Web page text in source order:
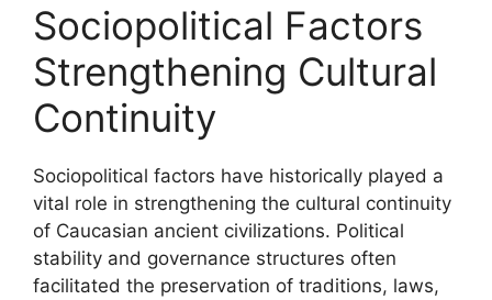
Sociopolitical Factors
Strengthening Cultural
Continuity
Sociopolitical factors have historically played a
vital role in strengthening the cultural continuity
of Caucasian ancient civilizations. Political
stability and governance structures often
facilitated the preservation of traditions, laws,